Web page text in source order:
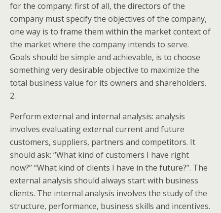
for the company: first of all, the directors of the
company must specify the objectives of the company,
one way is to frame them within the market context of
the market where the company intends to serve.
Goals should be simple and achievable, is to choose
something very desirable objective to maximize the
total business value for its owners and shareholders.
2.
Perform external and internal analysis: analysis
involves evaluating external current and future
customers, suppliers, partners and competitors. It
should ask: “What kind of customers I have right
now?” “What kind of clients I have in the future?”. The
external analysis should always start with business
clients. The internal analysis involves the study of the
structure, performance, business skills and incentives.